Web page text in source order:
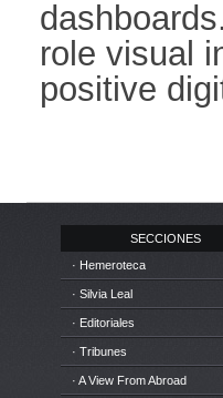
role visual
positive
SECCIONES
· Hemeroteca
· Silvia Leal
· Editoriales
· Tribunes
· A View From Abroad